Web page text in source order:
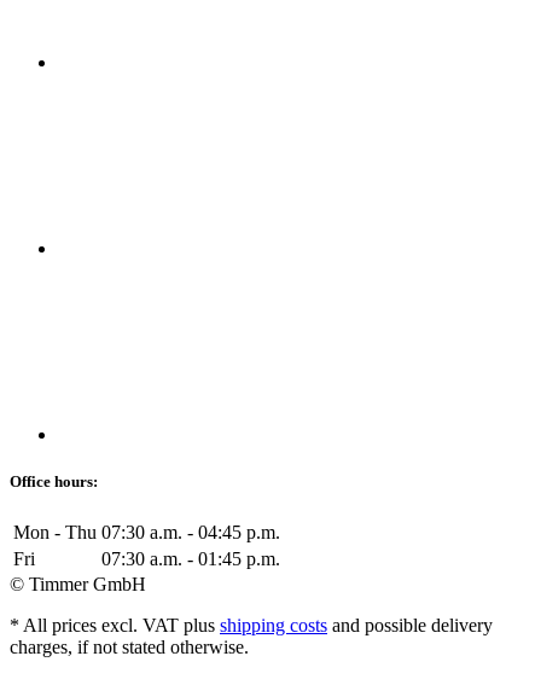
Office hours:
Mon - Thu 07:30 a.m. - 04:45 p.m.
Fri
07:30 a.m. - 01:45 p.m.
© Timmer GmbH
* All prices excl. VAT plus shipping costs and possible delivery
charges, if not stated otherwise.